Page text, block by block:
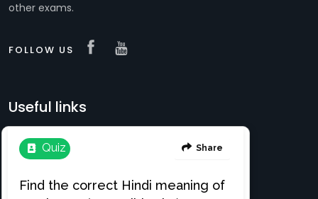
other exams.
FOLLOW US
Useful links
Translation e-books
Register Free
Login